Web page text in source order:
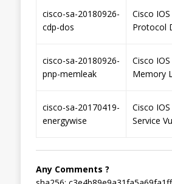
cisco-sa-20180926-
cdp-dos
Cisco
Protocol
cisco-sa-20180926-
pnp-memleak
Cisco
Memory
cisco-sa-20170419-
energywise
Cisco
Service
Any Comments ?